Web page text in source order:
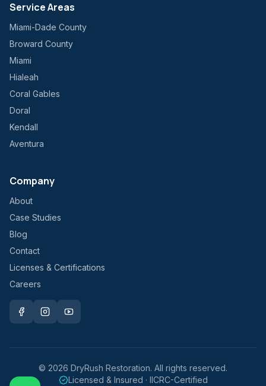
Service Areas
Miami-Dade County
Broward County
Miami
Hialeah
Coral Gables
Doral
Kendall
Aventura
Company
About
Case Studies
Blog
Contact
Licenses & Certifications
Careers
© 2026 DryRush Restoration. All rights reserved.
Licensed & Insured · IICRC-Certified